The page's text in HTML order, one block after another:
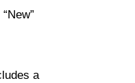
a